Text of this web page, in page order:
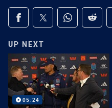
Share on social
Share via Facebook
Share via Twitter
Share via
UP NEXT
05:24